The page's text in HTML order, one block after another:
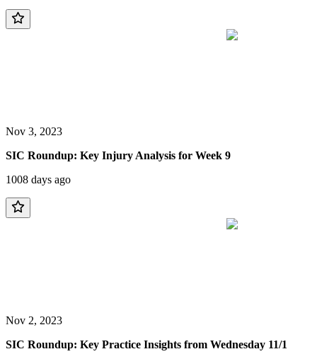
Nov 3, 2023
SIC Roundup: Key Injury Analysis for Week 9
1008 days ago
Nov 2, 2023
SIC Roundup: Key Practice Insights from Wednesday 11/1